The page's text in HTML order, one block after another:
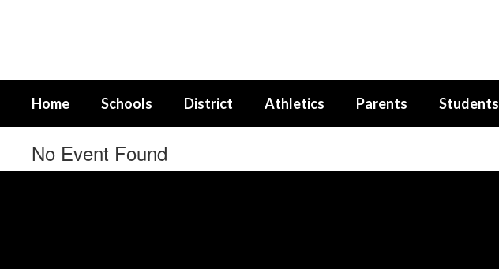
Home Schools District Athletics Parents Students
No Event Found